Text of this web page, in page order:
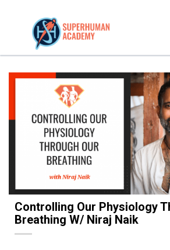
Controlling Our Physiology
Breathing W/ Niraj Naik